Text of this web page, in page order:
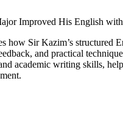
Improved His English
how Sir Kazim’s structured
and practical
academic writing skills,